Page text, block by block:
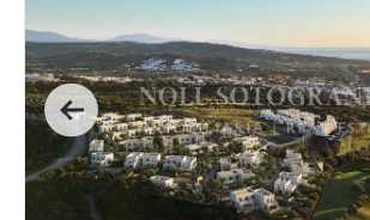
Previous